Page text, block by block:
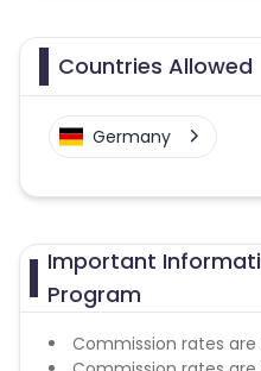
Countries Allowed
Germany
Important
Program
Commission rates